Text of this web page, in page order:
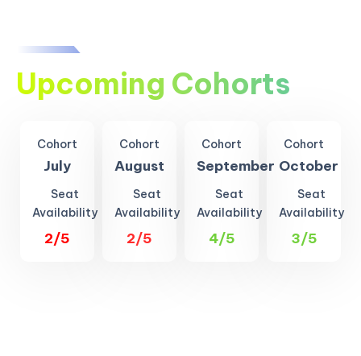
Upcoming Cohorts
Cohort
July
Seat
Availability
2/5
Cohort
August
Seat
Availability
2/5
Cohort
September
Seat
Availability
4/5
Cohort
October
Seat
Availability
3/5